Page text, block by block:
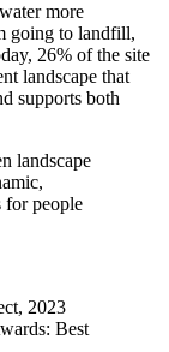
more
going to landfill,
26% of the site
landscape that
supports both
landscape
for people
2023
Best